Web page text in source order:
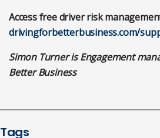
Access free driver risk
drivingforbetterbusiness.com/
Simon Turner is Engagement
Better Business
Tags